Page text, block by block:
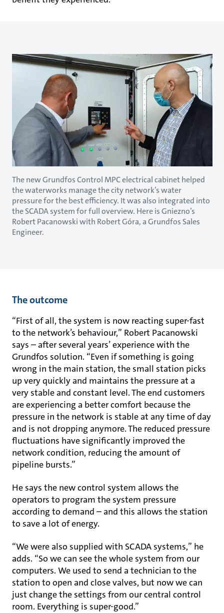
The new Grundfos Control MPC electrical cabinet helped
the waterworks manage the city network’s water
pressure for the best efficiency. It was also integrated into
the SCADA system for full overview. Here is Gniezno’s
Robert Pacanowski with Robert Góra, a Grundfos Sales
Engineer.
The outcome
“First of all, the system is now reacting super-fast
to the network’s behaviour,” Robert Pacanowski
says – after several years’ experience with the
Grundfos solution. “Even if something is going
wrong in the main station, the small station picks
up very quickly and maintains the pressure at a
very stable and constant level. The end customers
are experiencing a better comfort because the
pressure in the network is stable at any time of day
and is not dropping anymore. The reduced pressure
fluctuations have significantly improved the
network condition, reducing the amount of
pipeline bursts.”
He says the new control system allows the
operators to program the system pressure
according to demand – and this allows the station
to save a lot of energy.
“We were also supplied with SCADA systems,” he
adds. “So we can see the whole system from our
computers. We used to send a technician to the
station to open and close valves, but now we can
just change the settings from our central control
room. Everything is super-good.”